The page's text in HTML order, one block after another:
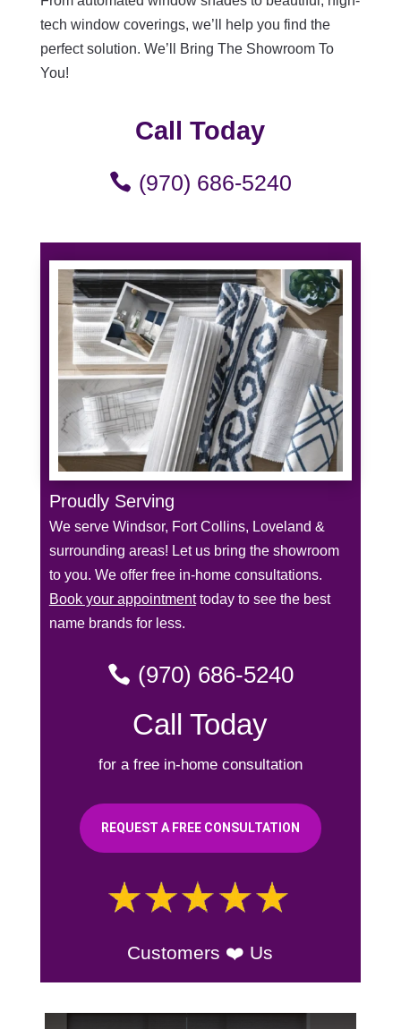
tech window coverings, we’ll help you find the
perfect solution. We’ll Bring The Showroom To
You!
Call Today
(970) 686-5240
Proudly Serving
We serve Windsor, Fort Collins, Loveland &
surrounding areas! Let us bring the showroom
to you. We offer free in-home consultations.
Book your appointmenttoday to see the best
name brands for less.
(970) 686-5240
Call Today
for a free in-home consultation
REQUEST A FREE CONSULTATION
Customers ❤️ Us